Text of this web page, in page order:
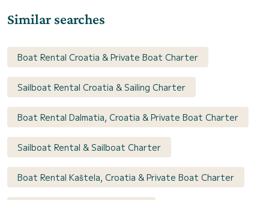
Similar searches
Boat Rental Croatia & Private Boat Charter
Sailboat Rental Croatia & Sailing Charter
Boat Rental Dalmatia, Croatia & Private Boat Charter
Sailboat Rental & Sailboat Charter
Boat Rental Kaštela, Croatia & Private Boat Charter